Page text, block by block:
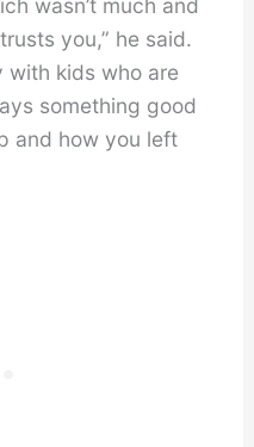
wasn’t much and
you,” he said.
with kids who are
something good
and how you left